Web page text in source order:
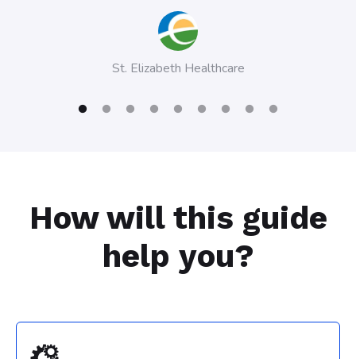
St. Elizabeth Healthcare
How will this guide
help you?